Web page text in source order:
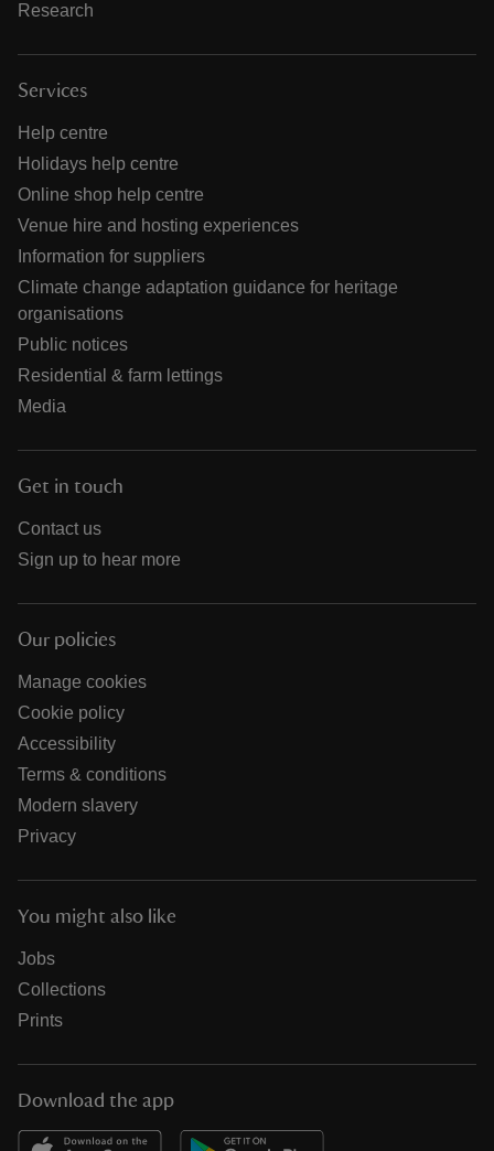
Research
Services
Help centre
Holidays help centre
Online shop help centre
Venue hire and hosting experiences
Information for suppliers
Climate change adaptation guidance for heritage
organisations
Public notices
Residential & farm lettings
Media
Get in touch
Contact us
Sign up to hear more
Our policies
Manage cookies
Cookie policy
Accessibility
Terms & conditions
Modern slavery
Privacy
You might also like
Jobs
Collections
Prints
Download the app